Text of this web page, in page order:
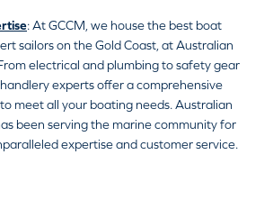
: At GCCM, we house the best boat
sailors on the Gold Coast, at Australian
electrical and plumbing to safety gear
experts offer a comprehensive
meet all your boating needs. Australian
been serving the marine community for
expertise and customer service.